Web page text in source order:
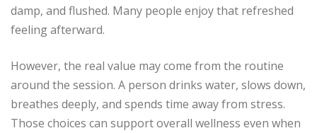
damp, and flushed. Many people enjoy that refreshed
feeling afterward.
However, the real value may come from the routine
around the session. A person drinks water, slows down,
breathes deeply, and spends time away from stress.
Those choices can support overall wellness even when